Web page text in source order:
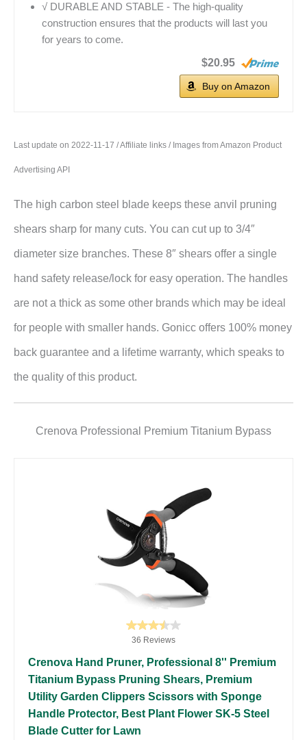
√ DURABLE AND STABLE - The high-quality
construction ensures that the products will last you
for years to come.
$20.95
Buy on Amazon
Last update on 2022-11-17 / Affiliate links / Images from Amazon Product
Advertising API
The high carbon steel blade keeps these anvil pruning
shears sharp for many cuts. You can cut up to 3/4″
diameter size branches. These 8″ shears offer a single
hand safety release/lock for easy operation. The handles
are not a thick as some other brands which may be ideal
for people with smaller hands. Gonicc offers 100% money
back guarantee and a lifetime warranty, which speaks to
the quality of this product.
Crenova Professional Premium Titanium Bypass
36 Reviews
Crenova Hand Pruner, Professional 8'' Premium
Titanium Bypass Pruning Shears, Premium
Utility Garden Clippers Scissors with Sponge
Handle Protector, Best Plant Flower SK-5 Steel
Blade Cutter for Lawn